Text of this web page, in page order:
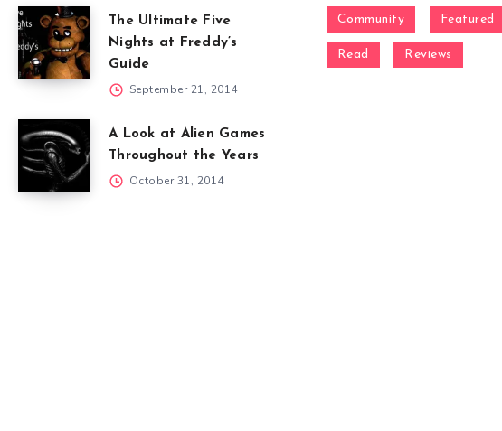
The Ultimate Five
Nights at Freddy’s
Guide
September 21, 2014
A Look at Alien Games
Throughout the Years
October 31, 2014
Community Featured
Read Reviews